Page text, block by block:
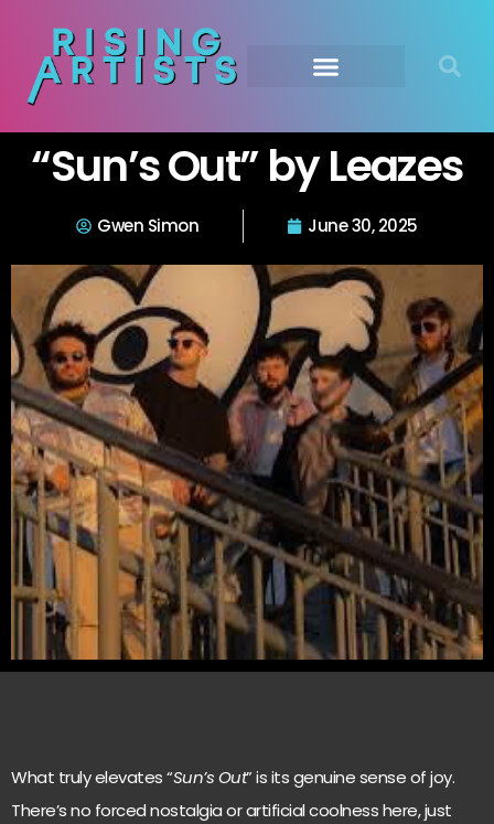
“Sun’s Out” by Leazes
Gwen Simon June 30, 2025
What truly elevates “Sun’s Out” is its genuine sense of joy.
There’s no forced nostalgia or artificial coolness here, just